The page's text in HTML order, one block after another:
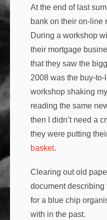
At the end of last
bank on their on-line
During a workshop
their mortgage
that they saw the
2008 was the buy-to-
workshop shaking
reading the same
then I didn’t need a
they were putting
basket.
Clearing out old
document describing
for a blue chip
with in the past.